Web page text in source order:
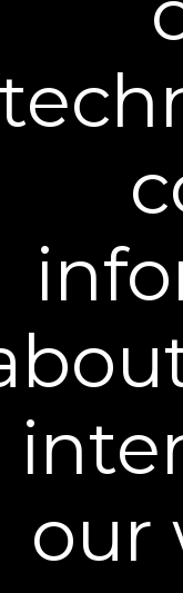
absolutely risk-
the results that
days of your
or unused) for
cost of shipping
risk-free
convenient.
(opened and
receipt. Failure
the order to be
return should
confirmation
request. The
Plexaderm
Savannah, GA
our